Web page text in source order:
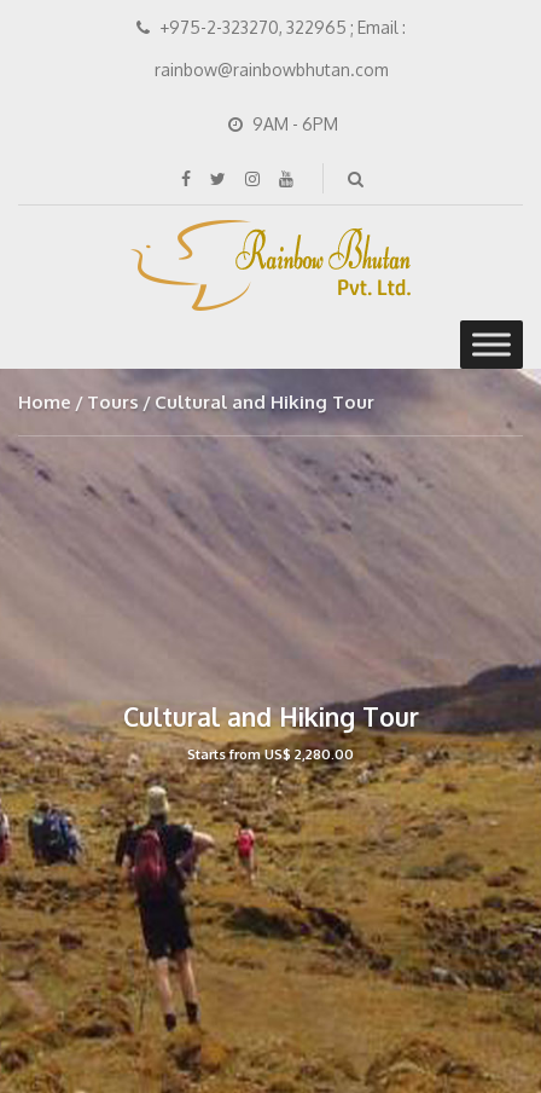
+975-2-323270, 322965 ; Email :
rainbow@rainbowbhutan.com
9AM - 6PM
Home Tours Cultural and Hiking Tour
Cultural and Hiking Tour
Starts from US$ 2,280.00